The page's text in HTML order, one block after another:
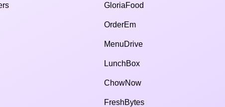
GloriaFood
OrderEm
MenuDrive
LunchBox
ChowNow
FreshBytes